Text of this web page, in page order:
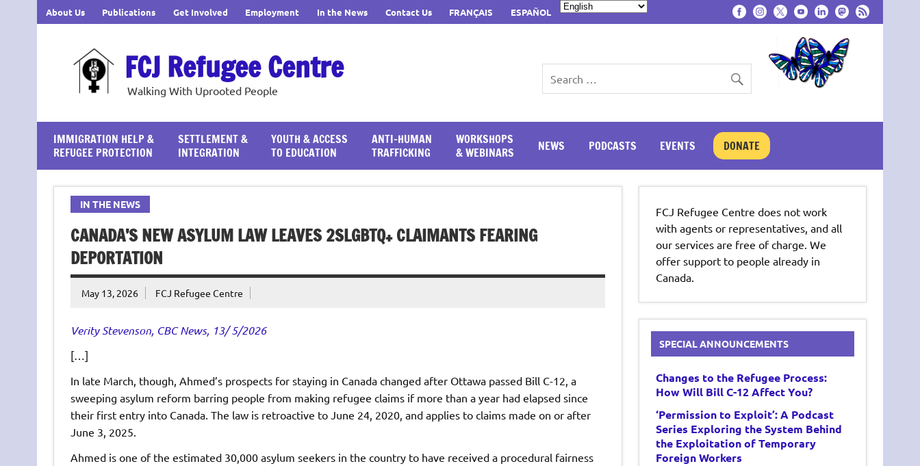
About Us Publications Get Involved Employment In the News Contact Us FRANÇAIS ESPAÑOL
FCJ Refugee Centre
Walking With Uprooted People
IMMIGRATION HELP &
REFUGEE PROTECTION
SETTLEMENT &
INTEGRATION
YOUTH & ACCESS
TO EDUCATION
ANTI-HUMAN
TRAFFICKING
WORKSHOPS
& WEBINARS
NEWS PODCASTS EVENTS DONATE
IN THE NEWS
CANADA’S NEW ASYLUM LAW LEAVES 2SLGBTQ+ CLAIMANTS FEARING
DEPORTATION
May 13, 2026 FCJ Refugee Centre
Verity Stevenson, CBC News, 13/ 5/2026
[…]
In late March, though, Ahmed’s prospects for staying in Canada changed after Ottawa passed Bill C-12, a
sweeping asylum reform barring people from making refugee claims if more than a year had elapsed since
their first entry into Canada. The law is retroactive to June 24, 2020, and applies to claims made on or after
June 3, 2025.
Ahmed is one of the estimated 30,000 asylum seekers in the country to have received a procedural fairness
FCJ Refugee Centre does not work
with agents or representatives, and all
our services are free of charge. We
offer support to people already in
Canada.
SPECIAL ANNOUNCEMENTS
Changes to the Refugee Process:
How Will Bill C-12 Affect You?
‘Permission to Exploit’: A Podcast
Series Exploring the System Behind
the Exploitation of Temporary
Foreign Workers